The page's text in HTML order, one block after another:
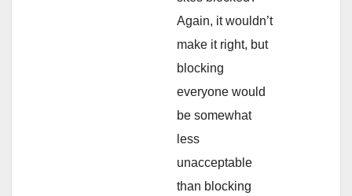
Again, it wouldn’t
make it right, but
blocking
everyone would
be somewhat
less
unacceptable
than blocking